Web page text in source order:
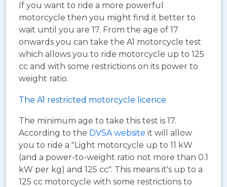
If you want to ride a more powerful
motorcycle then you might find it better to
wait until you are 17. From the age of 17
onwards you can take the A1 motorcycle test
which allows you to ride motorcycle up to 125
cc and with some restrictions on its power to
weight ratio.
The A1 restricted motorcycle licence
The minimum age to take this test is 17.
According to the DVSA website it will allow
you to ride a "Light motorcycle up to 11 kW
(and a power-to-weight ratio not more than 0.1
kW per kg) and 125 cc". This means it's up to a
125 cc motorcycle with some restrictions to